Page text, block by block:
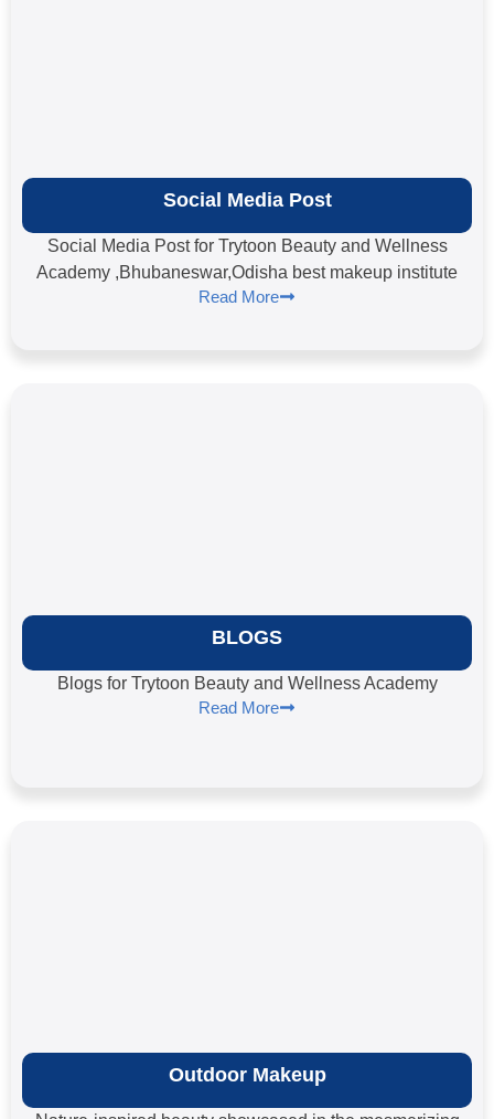
Social Media Post
Social Media Post for Trytoon Beauty and Wellness
Academy ,Bhubaneswar,Odisha best makeup institute
Read More
BLOGS
Blogs for Trytoon Beauty and Wellness Academy
Read More
Outdoor Makeup